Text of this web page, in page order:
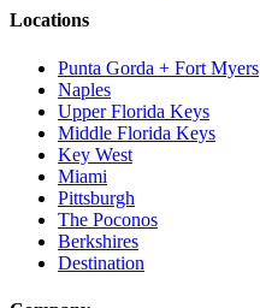
Locations
Punta Gorda + Fort Myers
Naples
Upper Florida Keys
Middle Florida Keys
Key West
Miami
Pittsburgh
The Poconos
Berkshires
Destination